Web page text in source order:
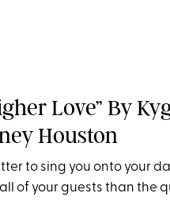
Love” By
Houston
to sing you onto your
of your guests than the